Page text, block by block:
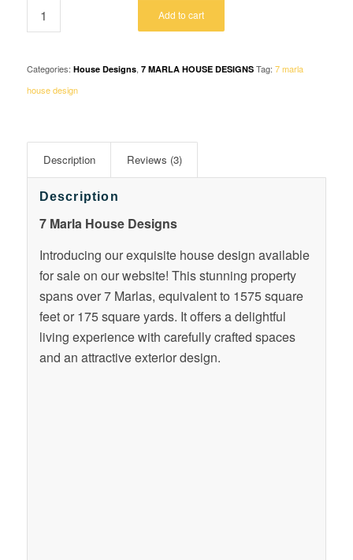
Add to cart
Categories: House Designs, 7 MARLA HOUSE DESIGNS Tag: 7 marla
house design
Description Reviews (3)
Description
7 Marla House Designs
Introducing our exquisite house design available
for sale on our website! This stunning property
spans over 7 Marlas, equivalent to 1575 square
feet or 175 square yards. It offers a delightful
living experience with carefully crafted spaces
and an attractive exterior design.